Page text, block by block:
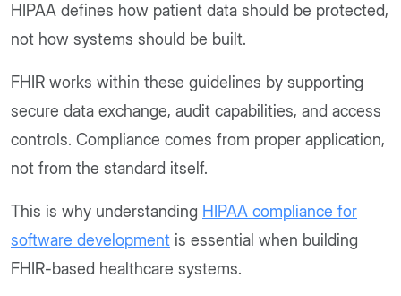
HIPAA defines how patient data should be protected,
not how systems should be built.
FHIR works within these guidelines by supporting
secure data exchange, audit capabilities, and access
controls. Compliance comes from proper application,
not from the standard itself.
This is why understanding HIPAA compliance for
software development is essential when building
FHIR-based healthcare systems.